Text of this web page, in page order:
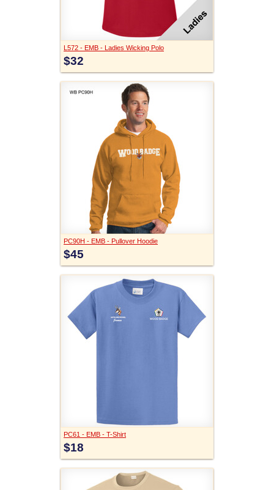
L572 - EMB - Ladies Wicking Polo
$32
PC90H - EMB - Pullover Hoodie
$45
PC61 - EMB - T-Shirt
$18